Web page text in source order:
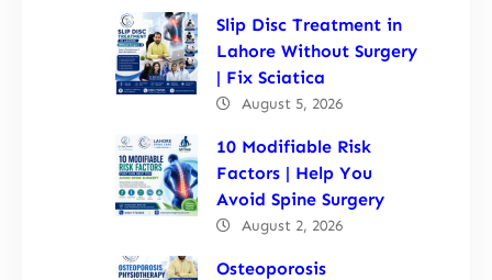
Slip Disc Treatment in
Lahore Without Surgery
| Fix Sciatica
August 5, 2026
10 Modifiable Risk
Factors | Help You
Avoid Spine Surgery
August 2, 2026
Osteoporosis